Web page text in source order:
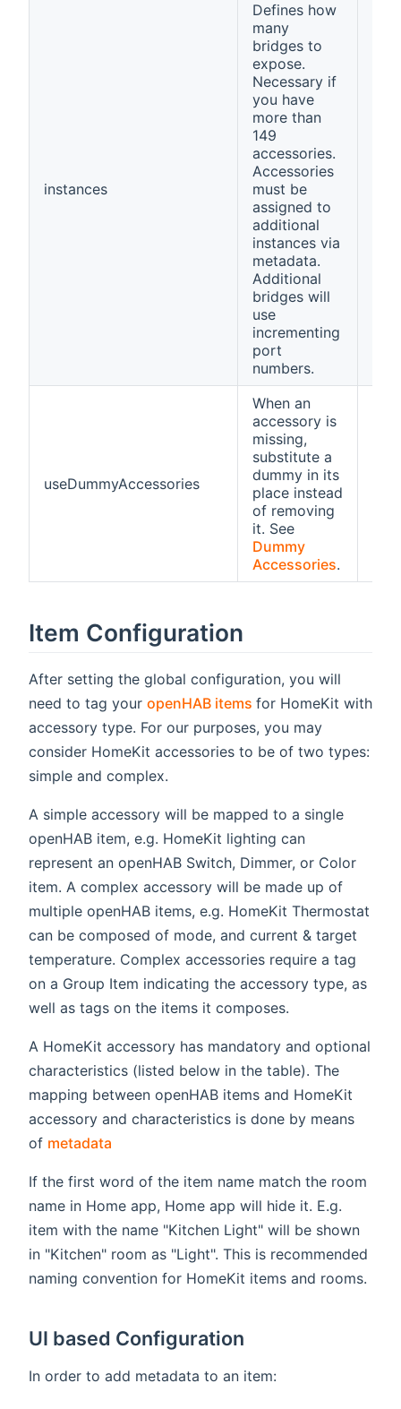
instances
Defines how
many
bridges to
expose.
Necessary if
you have
more than
149
accessories.
Accessories
must be
assigned to
additional
instances via
metadata.
Additional
bridges will
use
incrementing
port
numbers.
useDummyAccessories
When an
accessory is
missing,
substitute a
dummy in its
place instead
of removing
it. See
Dummy
Accessories.
Item Configuration
After setting the global configuration, you will
need to tag your openHAB items (opens new window)
for HomeKit with
accessory type. For our purposes, you may
consider HomeKit accessories to be of two types:
simple and complex.
A simple accessory will be mapped to a single
openHAB item, e.g. HomeKit lighting can
represent an openHAB Switch, Dimmer, or Color
item. A complex accessory will be made up of
multiple openHAB items, e.g. HomeKit Thermostat
can be composed of mode, and current & target
temperature. Complex accessories require a tag
on a Group Item indicating the accessory type, as
well as tags on the items it composes.
A HomeKit accessory has mandatory and optional
characteristics (listed below in the table). The
mapping between openHAB items and HomeKit
accessory and characteristics is done by means
of metadata
If the first word of the item name match the room
name in Home app, Home app will hide it. E.g.
item with the name "Kitchen Light" will be shown
in "Kitchen" room as "Light". This is recommended
naming convention for HomeKit items and rooms.
UI based Configuration
In order to add metadata to an item: